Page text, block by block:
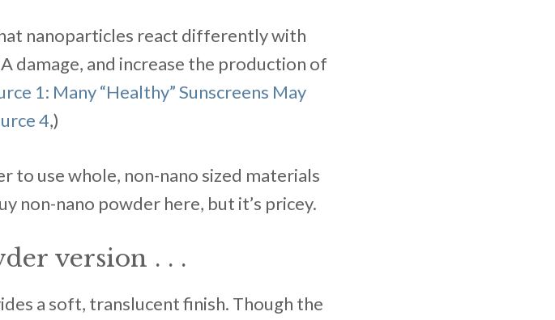
nanoparticles react differently with
damage, and increase the production of
1: Many “Healthy” Sunscreens May
4,)
to use whole, non-nano sized materials
non-nano powder here, but it’s pricey.
version . . .
a soft, translucent finish. Though the